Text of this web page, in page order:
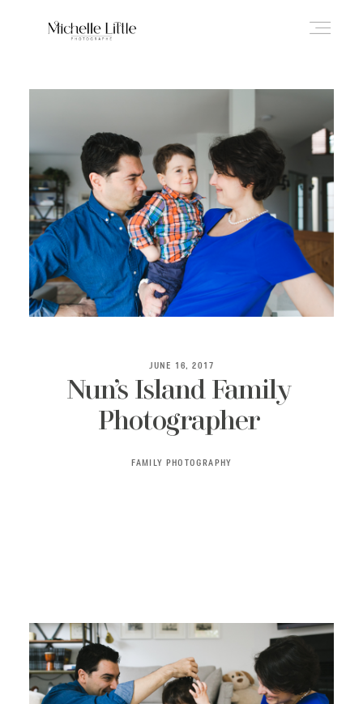
JUNE 16, 2017
Nun’s Island Family
Photographer
FAMILY PHOTOGRAPHY
NEWBORN & MATERNITY
FAMILY & OLDER BABY
HEADSHOTS
BLOG